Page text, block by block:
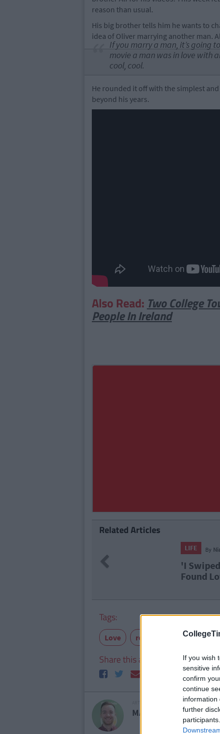
If you wish
sensitive
confirm
continue
information
further
reason than usual.
His big brother tells him he wants to
idea of Oliver marrying another man.
If you marry a man, it’s going
movie a man was in love with
cool, cool.
He rounded it off with the simplest
beyond his years.
Also Read: Two College
People In Ireland
Related Articles
LIFE By
'I
Found
Tags:
Love relationships
Share this article
MARK FARRELLY